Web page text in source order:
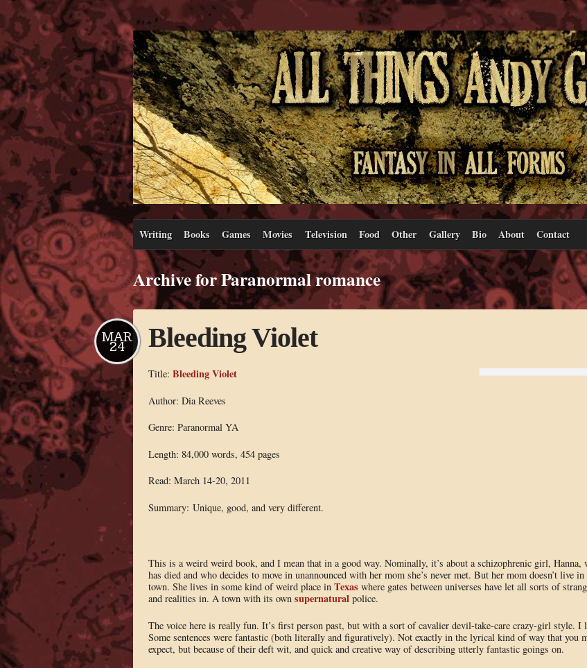
Writing Books Games Movies Television Food Other Gallery Bio About Contact
Archive for Paranormal romance
Bleeding Violet
MAR
24
Title: Bleeding Violet
Author: Dia Reeves
Genre: Paranormal YA
Length: 84,000 words, 454 pages
Read: March 14-20, 2011
Summary: Unique, good, and very different.
This is a weird weird book, and I mean that in a good way. Nominally, it’s about a schizophrenic girl, Hanna,
has died and who decides to move in unannounced with her mom she’s never met. But her mom doesn’t live
town. She lives in some kind of weird place in Texas where gates between universes have let all sorts of
and realities in. A town with its own supernaturalpolice.
The voice here is really fun. It’s first person past, but with a sort of cavalier devil-take-care crazy-girl style. I
Some sentences were fantastic (both literally and figuratively). Not exactly in the lyrical kind of way that you
expect, but because of their deft wit, and quick and creative way of describing utterly fantastic goings on.